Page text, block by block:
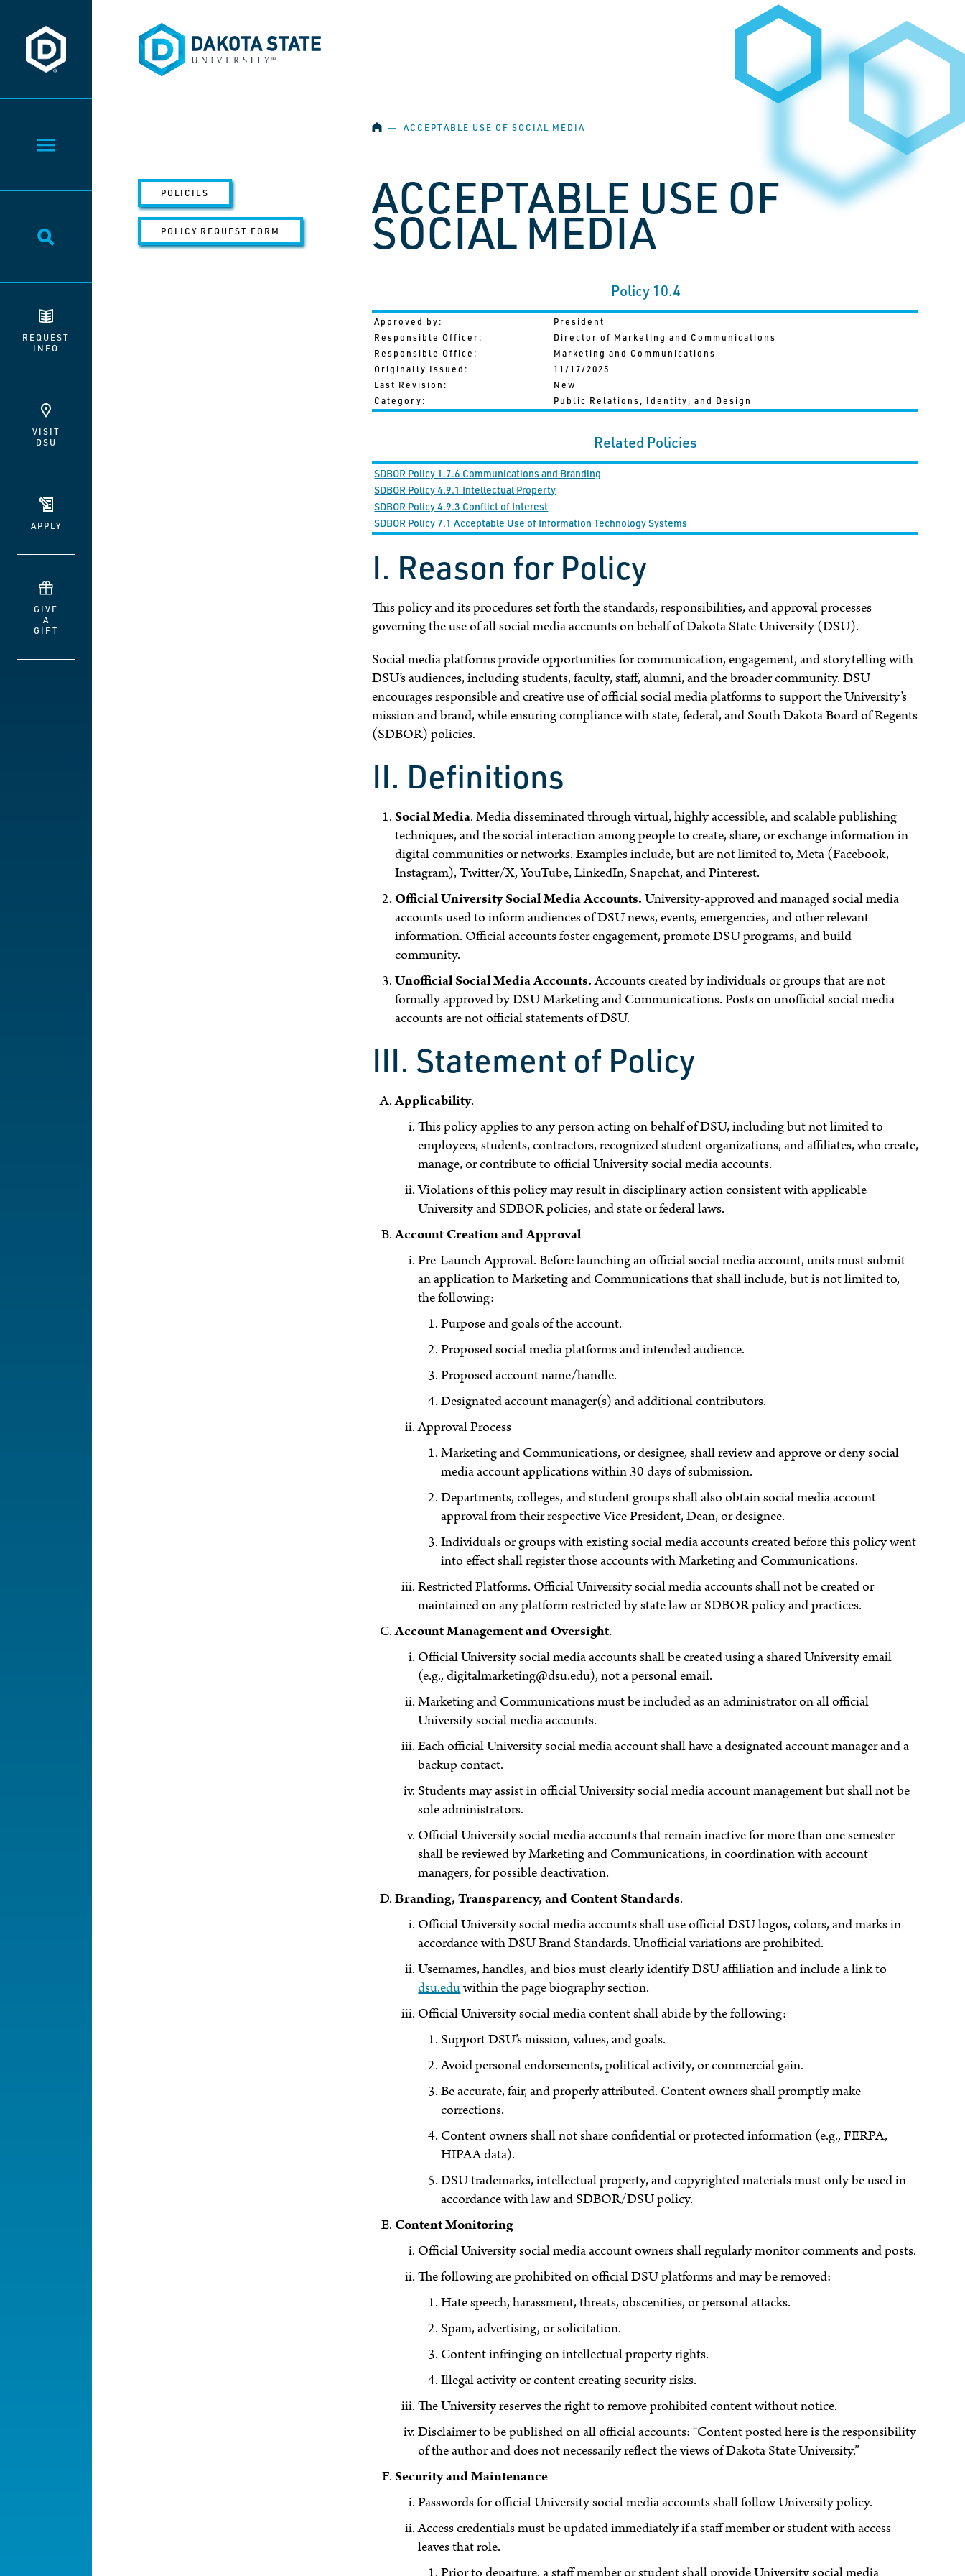
Dakota State University
Toggle Menu
Toggle Search
REQUEST
INFO
VISIT
DSU
APPLY
GIVE
A
GIFT
Dakota State University
HOME
― ACCEPTABLE USE OF SOCIAL MEDIA
ACCEPTABLE USE OF
SOCIAL MEDIA
Policy 10.4
Approved by:
President
Responsible Officer:
Director of Marketing and Communications
Responsible Office:
Marketing and Communications
Originally Issued:
11/17/2025
Last Revision:
New
Category:
Public Relations, Identity, and Design
Related Policies
SDBOR Policy 1.7.6 Communications and Branding
SDBOR Policy 4.9.1 Intellectual Property
SDBOR Policy 4.9.3 Conflict of Interest
SDBOR Policy 7.1 Acceptable Use of Information Technology Systems
I. Reason for Policy
This policy and its procedures set forth the standards, responsibilities, and approval processes
governing the use of all social media accounts on behalf of Dakota State University (DSU).
Social media platforms provide opportunities for communication, engagement, and storytelling with
DSU’s audiences, including students, faculty, staff, alumni, and the broader community. DSU
encourages responsible and creative use of official social media platforms to support the University’s
mission and brand, while ensuring compliance with state, federal, and South Dakota Board of Regents
(SDBOR) policies.
II. Definitions
Social Media. Media disseminated through virtual, highly accessible, and scalable publishing
techniques, and the social interaction among people to create, share, or exchange information in
digital communities or networks. Examples include, but are not limited to, Meta (Facebook,
Instagram), Twitter/X, YouTube, LinkedIn, Snapchat, and Pinterest.
Official University Social Media Accounts.University-approved and managed social media
accounts used to inform audiences of DSU news, events, emergencies, and other relevant
information. Official accounts foster engagement, promote DSU programs, and build
community.
Unofficial Social Media Accounts.Accounts created by individuals or groups that are not
formally approved by DSU Marketing and Communications. Posts on unofficial social media
accounts are not official statements of DSU.
III. Statement of Policy
Applicability.
This policy applies to any person acting on behalf of DSU, including but not limited to
employees, students, contractors, recognized student organizations, and affiliates, who create,
manage, or contribute to official University social media accounts.
Violations of this policy may result in disciplinary action consistent with applicable
University and SDBOR policies, and state or federal laws.
Account Creation and Approval
Pre-Launch Approval. Before launching an official social media account, units must submit
an application to Marketing and Communications that shall include, but is not limited to,
the following:
Purpose and goals of the account.
Proposed social media platforms and intended audience.
Proposed account name/handle.
Designated account manager(s) and additional contributors.
Approval Process
Marketing and Communications, or designee, shall review and approve or deny social
media account applications within 30 days of submission.
Departments, colleges, and student groups shall also obtain social media account
approval from their respective Vice President, Dean, or designee.
Individuals or groups with existing social media accounts created before this policy went
into effect shall register those accounts with Marketing and Communications.
Restricted Platforms. Official University social media accounts shall not be created or
maintained on any platform restricted by state law or SDBOR policy and practices.
Account Management and Oversight.
Official University social media accounts shall be created using a shared University email
(e.g., digitalmarketing@dsu.edu), not a personal email.
Marketing and Communications must be included as an administrator on all official
University social media accounts.
Each official University social media account shall have a designated account manager and a
backup contact.
Students may assist in official University social media account management but shall not be
sole administrators.
Official University social media accounts that remain inactive for more than one semester
shall be reviewed by Marketing and Communications, in coordination with account
managers, for possible deactivation.
Branding, Transparency, and Content Standards.
Official University social media accounts shall use official DSU logos, colors, and marks in
accordance with DSU Brand Standards. Unofficial variations are prohibited.
Usernames, handles, and bios must clearly identify DSU affiliation and include a link to
dsu.eduwithin the page biography section.
Official University social media content shall abide by the following:
Support DSU’s mission, values, and goals.
Avoid personal endorsements, political activity, or commercial gain.
Be accurate, fair, and properly attributed. Content owners shall promptly make
corrections.
Content owners shall not share confidential or protected information (e.g., FERPA,
HIPAA data).
DSU trademarks, intellectual property, and copyrighted materials must only be used in
accordance with law and SDBOR/DSU policy.
Content Monitoring
Official University social media account owners shall regularly monitor comments and posts.
The following are prohibited on official DSU platforms and may be removed:
Hate speech, harassment, threats, obscenities, or personal attacks.
Spam, advertising, or solicitation.
Content infringing on intellectual property rights.
Illegal activity or content creating security risks.
The University reserves the right to remove prohibited content without notice.
Disclaimer to be published on all official accounts: “Content posted here is the responsibility
of the author and does not necessarily reflect the views of Dakota State University.”
Security and Maintenance
Passwords for official University social media accounts shall follow University policy.
Access credentials must be updated immediately if a staff member or student with access
leaves that role.
POLICIES
POLICY REQUEST FORM